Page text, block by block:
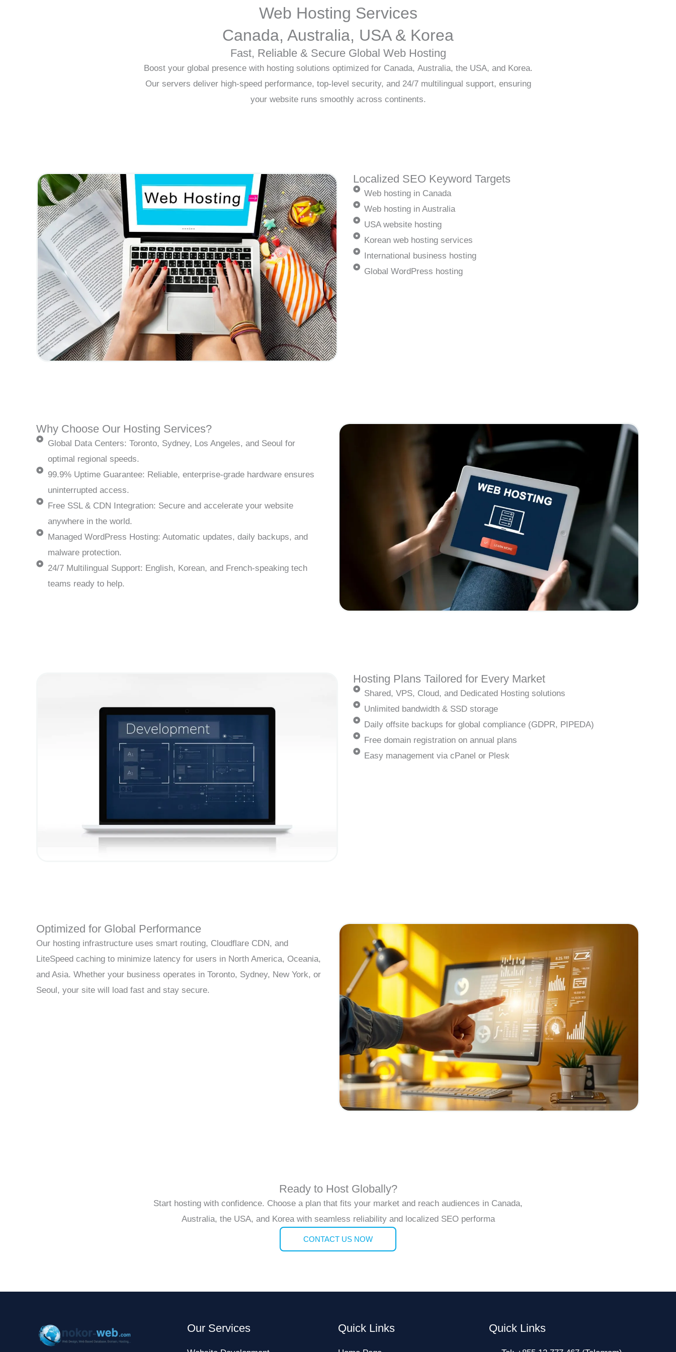
Web Hosting Services
Canada, Australia, USA & Korea
Fast, Reliable & Secure Global Web Hosting
Boost your global presence with hosting solutions optimized for Canada, Australia, the USA, and Korea.
Our servers deliver high-speed performance, top-level security, and 24/7 multilingual support, ensuring
your website runs smoothly across continents.
Localized SEO Keyword Targets
Web hosting in Canada
Web hosting in Australia
USA website hosting
Korean web hosting services
International business hosting
Global WordPress hosting
Why Choose Our Hosting Services?
Global Data Centers: Toronto, Sydney, Los Angeles, and Seoul for
optimal regional speeds.
99.9% Uptime Guarantee: Reliable, enterprise-grade hardware ensures
uninterrupted access.
Free SSL & CDN Integration: Secure and accelerate your website
anywhere in the world.
Managed WordPress Hosting: Automatic updates, daily backups, and
malware protection.
24/7 Multilingual Support: English, Korean, and French-speaking tech
teams ready to help.
Hosting Plans Tailored for Every Market
Shared, VPS, Cloud, and Dedicated Hosting solutions
Unlimited bandwidth & SSD storage
Daily offsite backups for global compliance (GDPR, PIPEDA)
Free domain registration on annual plans
Easy management via cPanel or Plesk
Optimized for Global Performance
Our hosting infrastructure uses smart routing, Cloudflare CDN, and
LiteSpeed caching to minimize latency for users in North America, Oceania,
and Asia. Whether your business operates in Toronto, Sydney, New York, or
Seoul, your site will load fast and stay secure.
Ready to Host Globally?
Start hosting with confidence. Choose a plan that fits your market and reach audiences in Canada,
Australia, the USA, and Korea with seamless reliability and localized SEO performa
CONTACT US NOW
Our Services Quick Links Quick Links